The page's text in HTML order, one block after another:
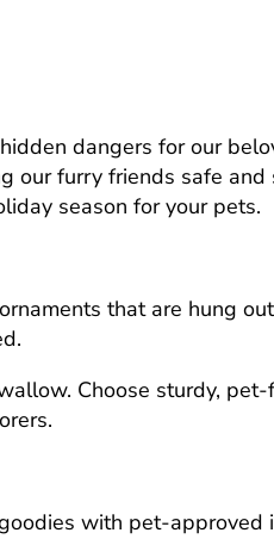
dangers for our
our furry friends safe and
season for your pets.
that are hung
Choose sturdy,
with pet-